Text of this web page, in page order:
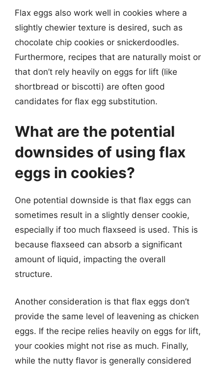
Flax eggs also work well in cookies where a
slightly chewier texture is desired, such as
chocolate chip cookies or snickerdoodles.
Furthermore, recipes that are naturally moist or
that don’t rely heavily on eggs for lift (like
shortbread or biscotti) are often good
candidates for flax egg substitution.
What are the potential
downsides of using flax
eggs in cookies?
One potential downside is that flax eggs can
sometimes result in a slightly denser cookie,
especially if too much flaxseed is used. This is
because flaxseed can absorb a significant
amount of liquid, impacting the overall
structure.
Another consideration is that flax eggs don’t
provide the same level of leavening as chicken
eggs. If the recipe relies heavily on eggs for lift,
your cookies might not rise as much. Finally,
while the nutty flavor is generally considered